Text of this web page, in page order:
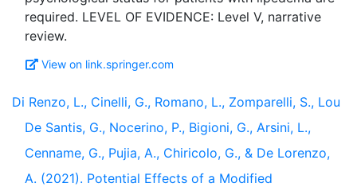
required. LEVEL OF EVIDENCE: Level V, narrative
View on link.springer.com
Di Renzo, L., Cinelli, G., Romano, L., Zomparelli, S., Lou
De Santis, G., Nocerino, P., Bigioni, G., Arsini, L.,
Cenname, G., Pujia, A., Chiricolo, G., & De Lorenzo,
A. (2021). Potential Effects of a Modified